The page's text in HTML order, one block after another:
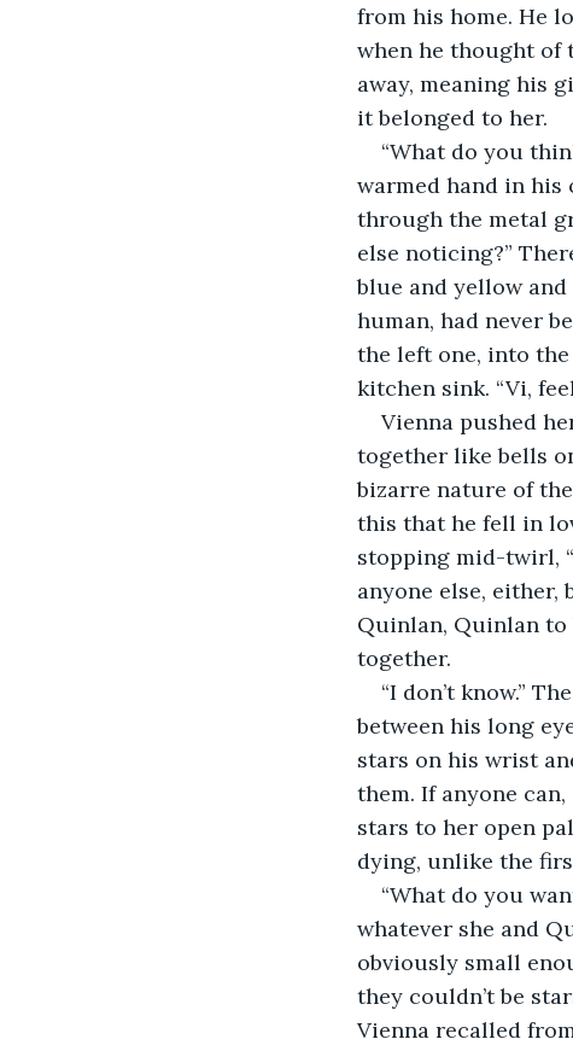
from his home. He
when he thought of
away, meaning his
it belonged to her.
“What do you
warmed hand in his
through the metal
else noticing?”
blue and yellow
human, had never
the left one, into
kitchen sink. “Vi,
Vienna pushed
together like bells
bizarre nature of
this that he fell in
stopping mid-twirl,
anyone else, either,
Quinlan, Quinlan to
together.
“I don’t know.”
between his long
stars on his wrist
them. If anyone
stars to her open
dying, unlike the
“What do you
whatever she and
obviously small
they couldn’t be
Vienna recalled